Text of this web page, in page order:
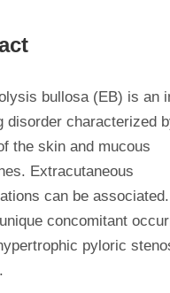
bullosa (EB) is an
disorder characterized
the skin and mucous
Extracutaneous
can be
concomitant
pyloric